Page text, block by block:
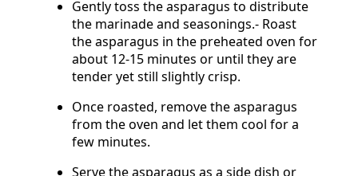
Gently toss the asparagus to distribute
the marinade and seasonings.- Roast
the asparagus in the preheated oven for
about 12-15 minutes or until they are
tender yet still slightly crisp.
Once roasted, remove the asparagus
from the oven and let them cool for a